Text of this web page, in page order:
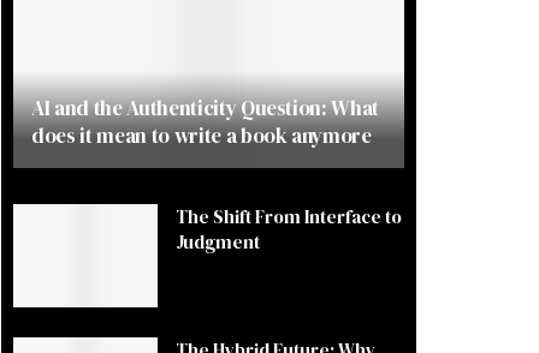
AI and the Authenticity Question: What
does it mean to write a book anymore
The Shift From Interface to
Judgment